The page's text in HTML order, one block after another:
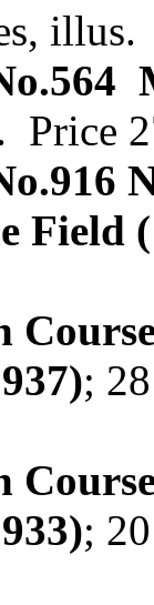
Price
Field
;
;